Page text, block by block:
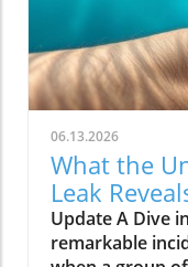
06.13.2026
What the
Leak
Watch 5
Update A Dive
remarkable